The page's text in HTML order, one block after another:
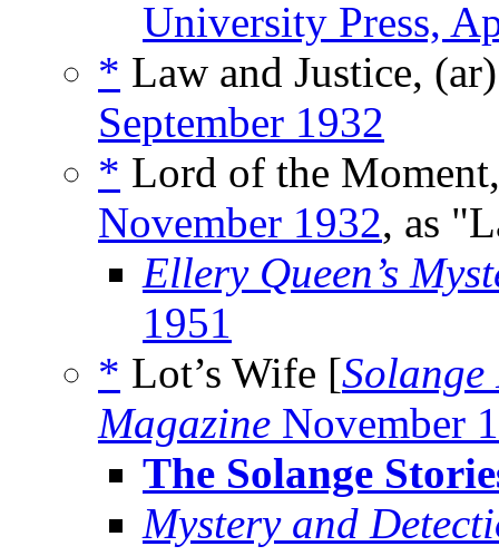
University Press,
* Law and Justice,
September 1932
* Lord of the
November 1932, as
Ellery Queen’s
1951
* Lot’s Wife [
Magazine November
The Solange
Mystery and